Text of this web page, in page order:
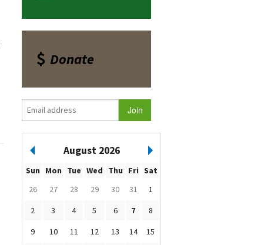
Donate
August 2026
Sun Mon Tue Wed Thu Fri Sat
26
27 28 29 30 31
1
2
3 4 5 6 7
8
9
10 11 12 13 14
15